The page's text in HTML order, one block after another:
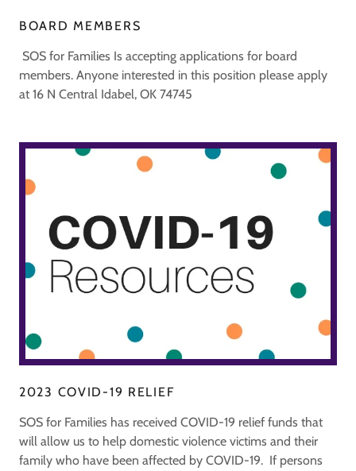
BOARD MEMBERS
SOS for Families Is accepting applications for board
members. Anyone interested in this position please apply
at 16 N Central Idabel, OK 74745
2023 COVID-19 RELIEF
SOS for Families has received COVID-19 relief funds that
will allow us to help domestic violence victims and their
family who have been affected by COVID-19. If persons